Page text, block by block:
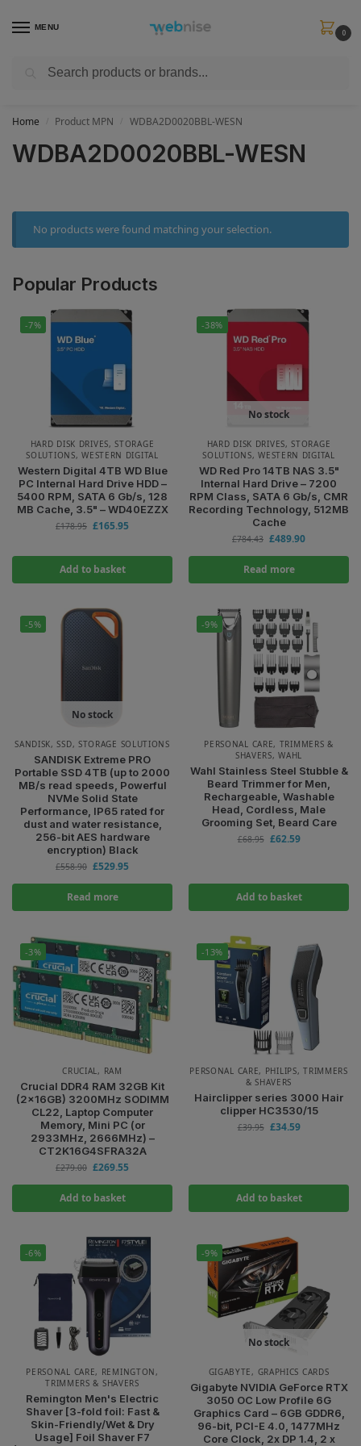
MENU
0
Get FREE Express Delivery when you spend min £50. Use code
Home Product MPN WDBA2D0020BBL-WESN
WDBA2D0020BBL-WESN
No products were found matching your selection.
Popular Products
-7%
HARD DISK DRIVES,STORAGE
SOLUTIONS,WESTERN DIGITAL
Western Digital 4TB WD Blue
PC Internal Hard Drive HDD –
5400 RPM, SATA 6 Gb/s, 128
MB Cache, 3.5" – WD40EZZX
£178.95 £165.95
Add to basket
-38%
No stock
HARD DISK DRIVES,STORAGE
SOLUTIONS,WESTERN DIGITAL
WD Red Pro 14TB NAS 3.5"
Internal Hard Drive – 7200
RPM Class, SATA 6 Gb/s, CMR
Recording Technology, 512MB
Cache
£784.43 £489.90
Read more
-5%
No stock
SANDISK,SSD, STORAGE SOLUTIONS
SANDISK Extreme PRO
Portable SSD 4TB (up to 2000
MB/s read speeds, Powerful
NVMe Solid State
Performance, IP65 rated for
dust and water resistance,
256-bit AES hardware
encryption) Black
£558.90 £529.95
Read more
-9%
PERSONAL CARE, TRIMMERS &
SHAVERS,WAHL
Wahl Stainless Steel Stubble &
Beard Trimmer for Men,
Rechargeable, Washable
Head, Cordless, Male
Grooming Set, Beard Care
£68.95 £62.59
Add to basket
-3%
CRUCIAL , RAM
Crucial DDR4 RAM 32GB Kit
(2x16GB) 3200MHz SODIMM
CL22, Laptop Computer
Memory, Mini PC (or
2933MHz, 2666MHz) –
CT2K16G4SFRA32A
£279.00 £269.55
Add to basket
-13%
PERSONAL CARE, PHILIPS,TRIMMERS
& SHAVERS
Hairclipper series 3000 Hair
clipper HC3530/15
£39.95 £34.59
Add to basket
-6%
PERSONAL CARE, REMINGTON,
TRIMMERS & SHAVERS
Remington Men's Electric
Shaver [3-fold foil: Fast &
Skin-Friendly/Wet & Dry
Usage] Foil Shaver F7
-9%
No stock
GIGABYTE, GRAPHICS CARDS
Gigabyte NVIDIA GeForce RTX
3050 OC Low Profile 6G
Graphics Card – 6GB GDDR6,
96-bit, PCI-E 4.0, 1477MHz
Core Clock, 2x DP 1.4, 2 x